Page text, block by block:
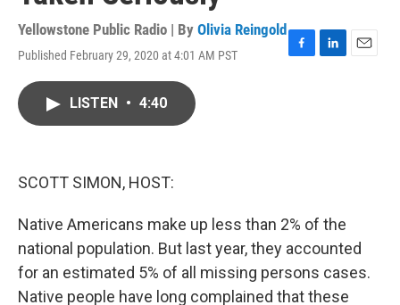
Yellowstone Public Radio | By Olivia Reingold
Published February 29, 2020 at 4:01 AM PST
F
L
E
LISTEN • 4:40
SCOTT SIMON, HOST:
Native Americans make up less than 2% of the
national population. But last year, they accounted
for an estimated 5% of all missing persons cases.
Native people have long complained that these